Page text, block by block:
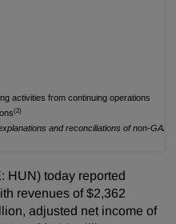
activities from continuing operations
(2)
and reconciliations of non-
HUN) today reported
revenues of $2,362
adjusted net income of